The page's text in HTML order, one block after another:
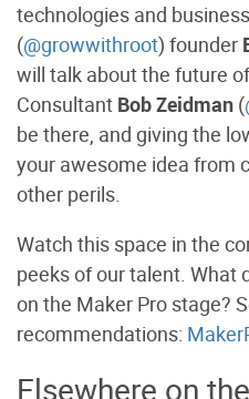
technologies and
(@growwithroot) founder
will talk about the future
Consultant Bob Zeidman (
be there, and giving the
your awesome idea from
other perils.
Watch this space in the
peeks of our talent. What
on the Maker Pro stage?
recommendations:
Elsewhere on